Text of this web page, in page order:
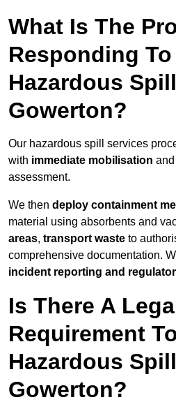
What Is The
Responding To
Hazardous
Gowerton?
Our hazardous spill services
with immediate mobilisation
assessment.
We then deploy containment
material using absorbents and
areas, transport waste to
comprehensive documentation.
incident reporting and
Is There A
Requirement
Hazardous
Gowerton?